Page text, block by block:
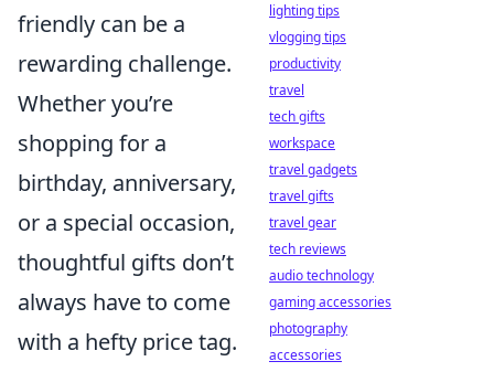
friendly can be a
rewarding challenge.
Whether you’re
shopping for a
birthday, anniversary,
or a special occasion,
thoughtful gifts don’t
always have to come
with a hefty price tag.
lighting tips
vlogging tips
productivity
travel
tech gifts
workspace
travel gadgets
travel gifts
travel gear
tech reviews
audio technology
gaming accessories
photography
accessories